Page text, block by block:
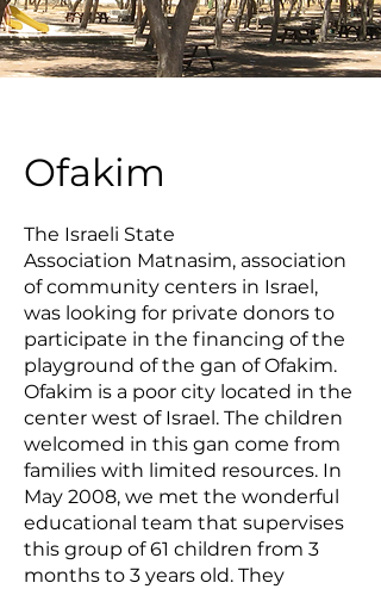
Ofakim
The Israeli State
Association Matnasim, association
of community centers in Israel,
was looking for private donors to
participate in the financing of the
playground of the gan of Ofakim.
Ofakim is a poor city located in the
center west of Israel. The children
welcomed in this gan come from
families with limited resources. In
May 2008, we met the wonderful
educational team that supervises
this group of 61 children from 3
months to 3 years old. They